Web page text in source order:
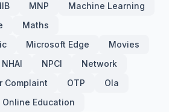
MNP
Machine Learning
Maths
Microsoft Edge
Movies
NHAI NPCI
Network
Complaint OTP
Ola
Online Education